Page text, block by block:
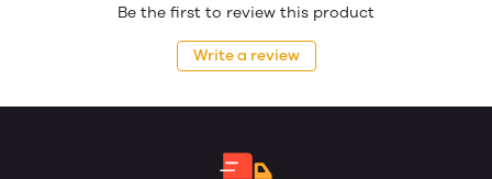
Be the first to review this product
Write a review